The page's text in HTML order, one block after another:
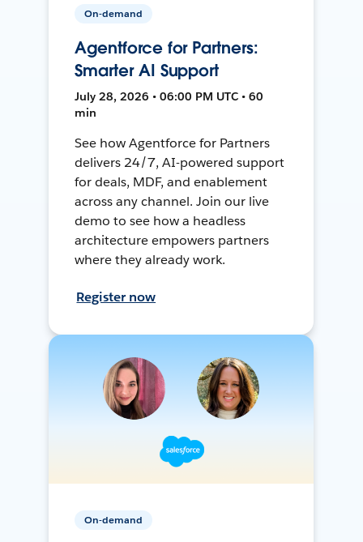
On-demand
Agentforce for Partners:
Smarter AI Support
July 28, 2026 • 06:00 PM UTC • 60
min
See how Agentforce for Partners
delivers 24/7, AI-powered support
for deals, MDF, and enablement
across any channel. Join our live
demo to see how a headless
architecture empowers partners
where they already work.
Register now
On-demand